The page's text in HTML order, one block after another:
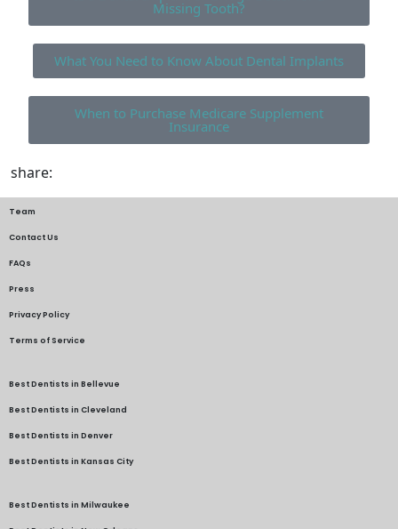
Missing Tooth?
What You Need to Know About Dental Implants
When to Purchase Medicare Supplement
Insurance
share:
Team
Contact Us
FAQs
Press
Privacy Policy
Terms of Service
Best Dentists in Bellevue
Best Dentists in Cleveland
Best Dentists in Denver
Best Dentists in Kansas City
Best Dentists in Milwaukee